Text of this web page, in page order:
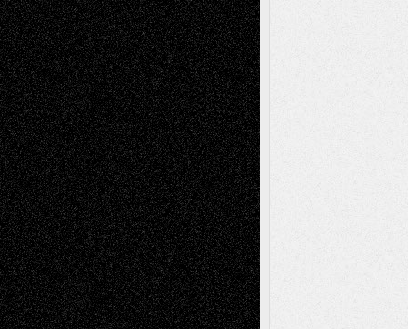
Essays
Movie-
ReviewsMusicMusic-for-Music
Music-MP3Music-Reviews Music-
VideosPainting
PhotographyPoetry Press-
Release Printmaking Sculpture Store-Artists
Street-Art Surrealism Television
Television; Life in the BoxTheatre
Reviews The Escape Toon Musings
Via Basel
Browse Archived Posts
Browse
Archived
Posts
Follow Us
X Facebook